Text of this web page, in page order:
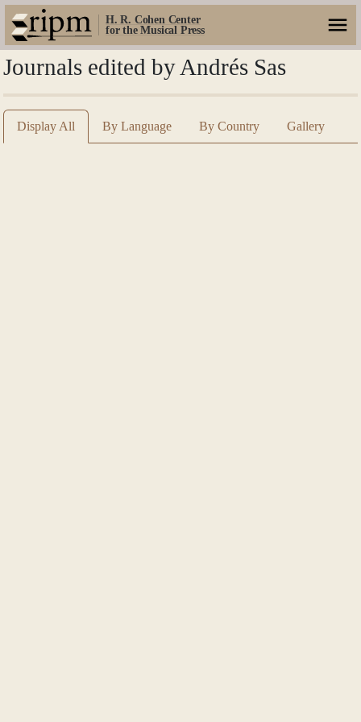
H. R. Cohen Center
for the Musical Press
Journals edited by Andrés Sas
Display All By Language By Country Gallery